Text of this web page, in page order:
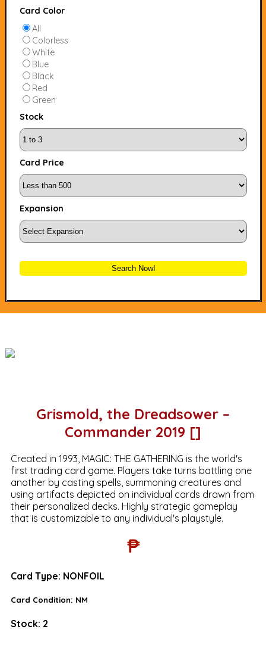
Card Color
All
Colorless
White
Blue
Black
Red
Green
Stock
Card Price
Expansion
Search Now!
Grismold, the Dreadsower –
Commander 2019 []
Created in 1993, MAGIC: THE GATHERING is the world's
first trading card game. Players take turns battling one
another by casting spells, summoning creatures and
using artifacts depicted on individual cards drawn from
their personalized decks. Highly strategic gameplay
that is customizable to any individual's playstyle.
₱
Card Type: NONFOIL
Card Condition: NM
Stock: 2